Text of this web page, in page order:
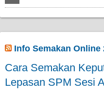
Info Semakan Online
Cara Semakan
Lepasan SPM Sesi